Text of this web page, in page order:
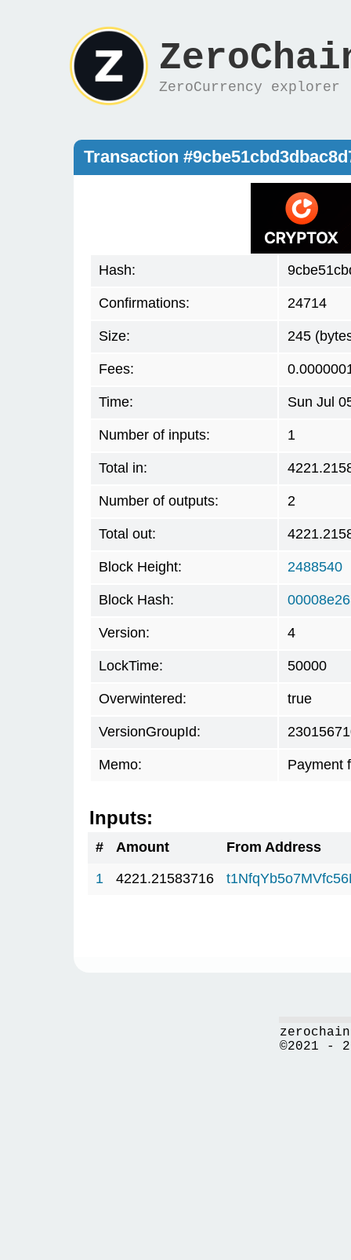
ZeroCurrency explorer
Transaction
Hash:
Confirmations: 24714
Size: 245
Fees:
Time: Sun Jul
Number of inputs: 1
Total in:
Number of outputs: 2
Total out:
Block Height: 2488540
Block Hash:
Version: 4
LockTime: 50000
Overwintered: true
VersionGroupId:
Memo: Payment
Inputs:
# Amount
From Address
1
4221.21583716
©2021 -